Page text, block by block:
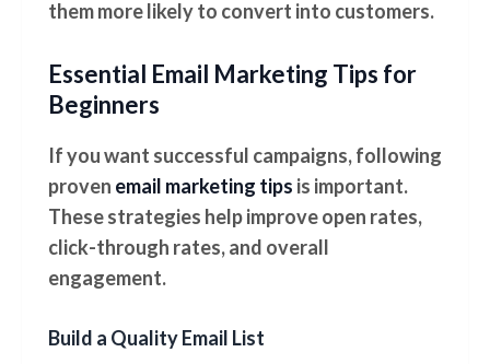
them more likely to convert into customers.
Essential Email Marketing Tips for
Beginners
If you want successful campaigns, following
proven email marketing tips is important.
These strategies help improve open rates,
click-through rates, and overall
engagement.
Build a Quality Email List